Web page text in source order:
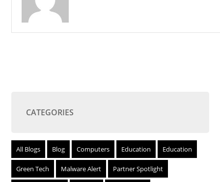
CATEGORIES
All Blogs Blog Computers Education Education
Green Tech Malware Alert Partner Spotlight